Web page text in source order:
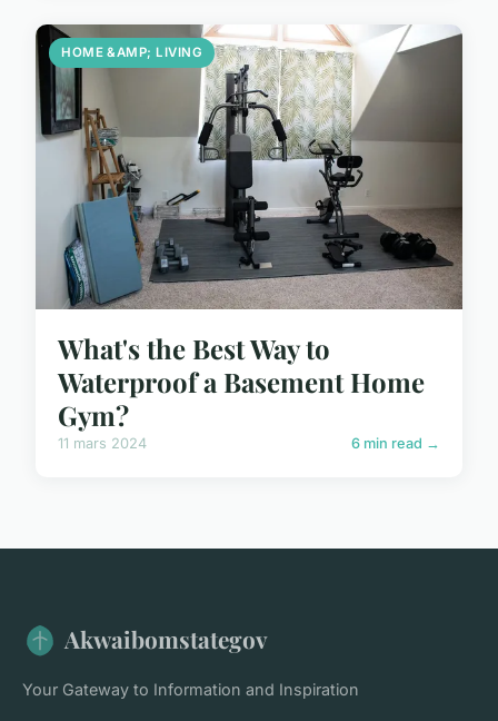
HOME &AMP; LIVING
What's the Best Way to
Waterproof a Basement Home
Gym?
11 mars 2024 6 min read →
Akwaibomstategov
Your Gateway to Information and Inspiration